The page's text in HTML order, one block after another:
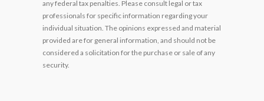
any federal tax penalties. Please consult legal or tax
professionals for specific information regarding your
individual situation. The opinions expressed and material
provided are for general information, and should not be
considered a solicitation for the purchase or sale of any
security.